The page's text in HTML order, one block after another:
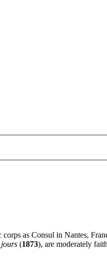
as Consul in Nantes,
(1873), are moderately